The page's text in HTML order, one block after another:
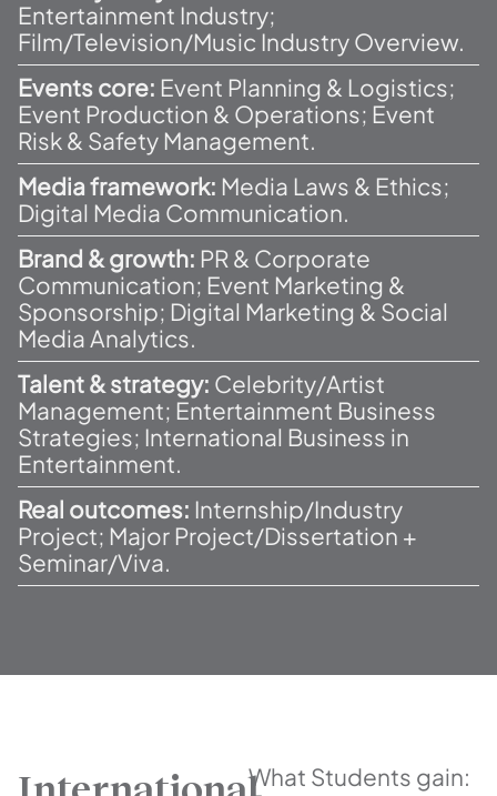
Entertainment Industry;
Film/Television/Music Industry Overview.
Events core: Event Planning & Logistics;
Event Production & Operations; Event
Risk & Safety Management.
Media framework: Media Laws & Ethics;
Digital Media Communication.
Brand & growth: PR & Corporate
Communication; Event Marketing &
Sponsorship; Digital Marketing & Social
Media Analytics.
Talent & strategy: Celebrity/Artist
Management; Entertainment Business
Strategies; International Business in
Entertainment.
Real outcomes: Internship/Industry
Project; Major Project/Dissertation +
Seminar/Viva.
What Students gain: